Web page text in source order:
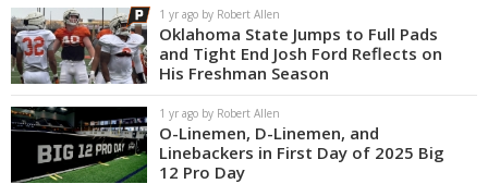
1 yr ago by Robert Allen
Oklahoma State Jumps to Full Pads
and Tight End Josh Ford Reflects on
His Freshman Season
1 yr ago by Robert Allen
O-Linemen, D-Linemen, and
Linebackers in First Day of 2025 Big
12 Pro Day